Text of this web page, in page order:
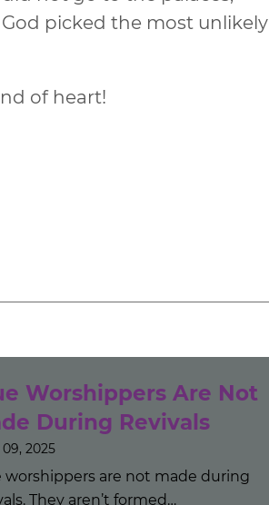
picked the most unlikely
of heart!
Worshippers Are Not
During Revivals
2025
worshippers are not made during
They aren’t formed…